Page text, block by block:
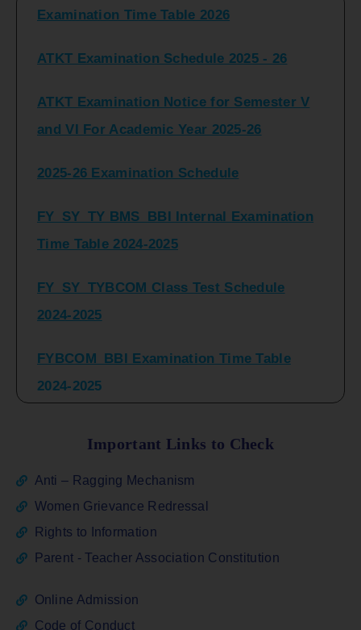
ATKT Examination Schedule 2025 - 26
ATKT Examination Notice for Semester V
and VI For Academic Year 2025-26
2025-26 Examination Schedule
FY_SY_TY BMS_BBI Internal Examination
Time Table 2024-2025
FY_SY_TYBCOM Class Test Schedule
2024-2025
FYBCOM_BBI Examination Time Table
2024-2025
ATKT_Repeater Examination Time Table
Sem I_III February 2026
FY_ SY BCOM Regular Sem ( II_ IV)
Important Links to Check
Anti – Ragging Mechanism
Women Grievance Redressal
Rights to Information
Parent - Teacher Association Constitution
Online Admission
Code of Conduct